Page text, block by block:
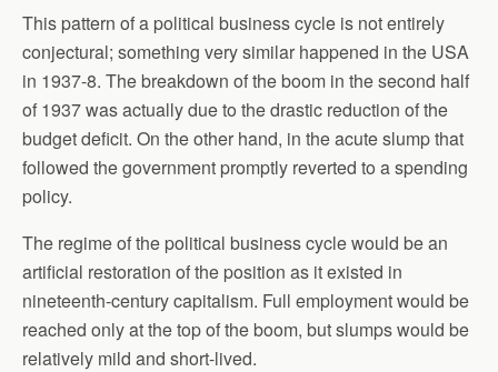
This pattern of a political business cycle is not entirely
conjectural; something very similar happened in the USA
in 1937-8. The breakdown of the boom in the second half
of 1937 was actually due to the drastic reduction of the
budget deficit. On the other hand, in the acute slump that
followed the government promptly reverted to a spending
policy.
The regime of the political business cycle would be an
artificial restoration of the position as it existed in
nineteenth-century capitalism. Full employment would be
reached only at the top of the boom, but slumps would be
relatively mild and short-lived.